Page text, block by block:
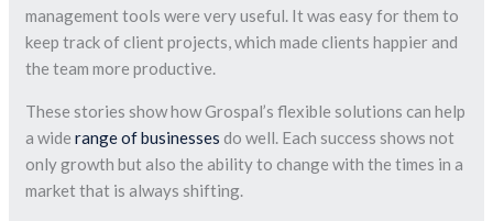
management tools were very useful. It was easy for them to
keep track of client projects, which made clients happier and
the team more productive.
These stories show how Grospal’s flexible solutions can help
a widerange of businesses do well. Each success shows not
only growth but also the ability to change with the times in a
market that is always shifting.